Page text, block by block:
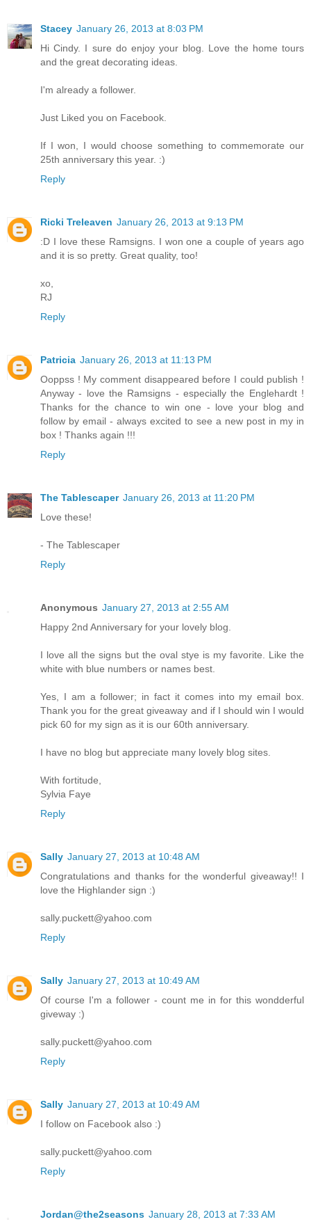
Stacey January 26, 2013 at 8:03 PM
Hi Cindy. I sure do enjoy your blog. Love the home tours
and the great decorating ideas.
I'm already a follower.
Just Liked you on Facebook.
If I won, I would choose something to commemorate our
25th anniversary this year. :)
Reply
Ricki Treleaven January 26, 2013 at 9:13 PM
:D I love these Ramsigns. I won one a couple of years ago
and it is so pretty. Great quality, too!
xo,
RJ
Reply
Patricia January 26, 2013 at 11:13 PM
Ooppss ! My comment disappeared before I could publish !
Anyway - love the Ramsigns - especially the Englehardt !
Thanks for the chance to win one - love your blog and
follow by email - always excited to see a new post in my in
box ! Thanks again !!!
Reply
The Tablescaper January 26, 2013 at 11:20 PM
Love these!
- The Tablescaper
Reply
Anonymous January 27, 2013 at 2:55 AM
Happy 2nd Anniversary for your lovely blog.
I love all the signs but the oval stye is my favorite. Like the
white with blue numbers or names best.
Yes, I am a follower; in fact it comes into my email box.
Thank you for the great giveaway and if I should win I would
pick 60 for my sign as it is our 60th anniversary.
I have no blog but appreciate many lovely blog sites.
With fortitude,
Sylvia Faye
Reply
Sally January 27, 2013 at 10:48 AM
Congratulations and thanks for the wonderful giveaway!! I
love the Highlander sign :)
sally.puckett@yahoo.com
Reply
Sally January 27, 2013 at 10:49 AM
Of course I'm a follower - count me in for this wondderful
giveway :)
sally.puckett@yahoo.com
Reply
Sally January 27, 2013 at 10:49 AM
I follow on Facebook also :)
sally.puckett@yahoo.com
Reply
Jordan@the2seasons January 28, 2013 at 7:33 AM